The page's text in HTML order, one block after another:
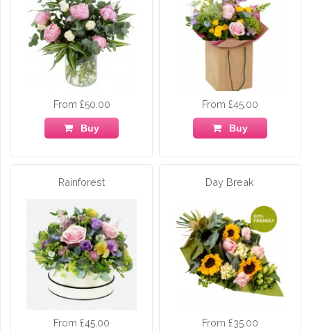
From £50.00
Buy
From £45.00
Buy
Rainforest
From £45.00
Day Break
From £35.00